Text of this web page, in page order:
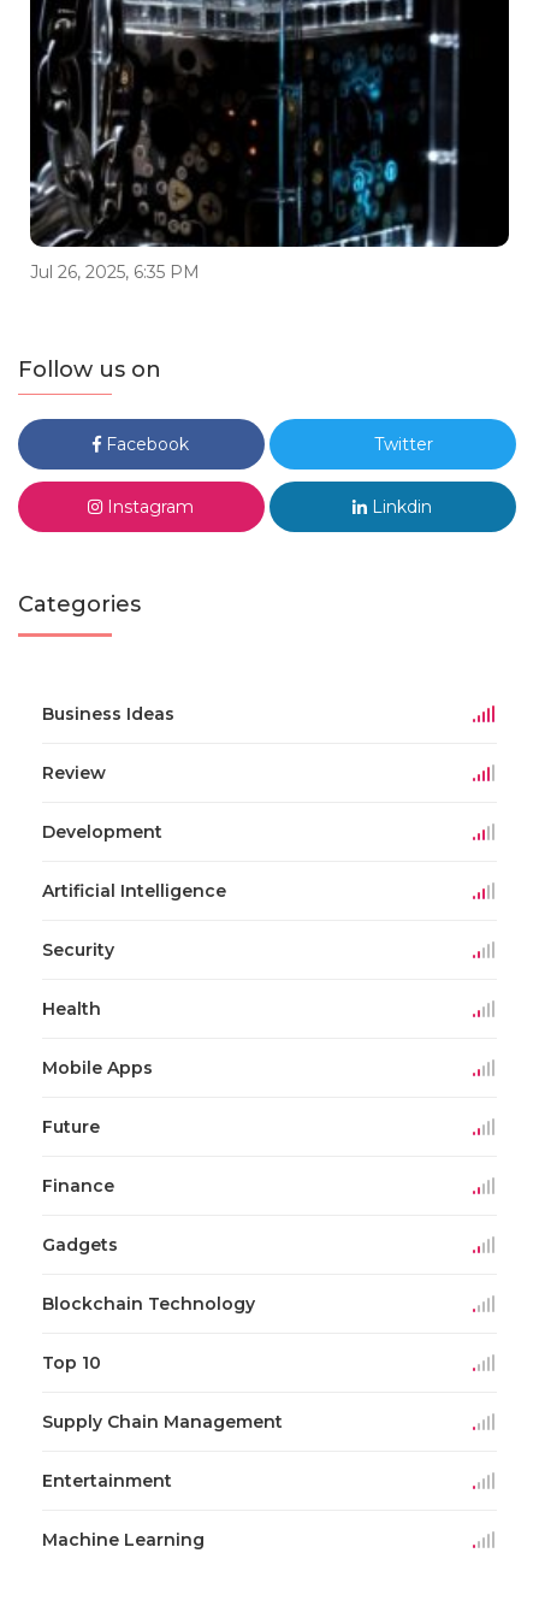
Jul 26, 2025, 6:35 PM
Follow us on
Facebook Twitter
Instagram Linkdin
Categories
Business Ideas
Review
Development
Artificial Intelligence
Security
Health
Mobile Apps
Future
Finance
Gadgets
Blockchain Technology
Top 10
Supply Chain Management
Entertainment
Machine Learning